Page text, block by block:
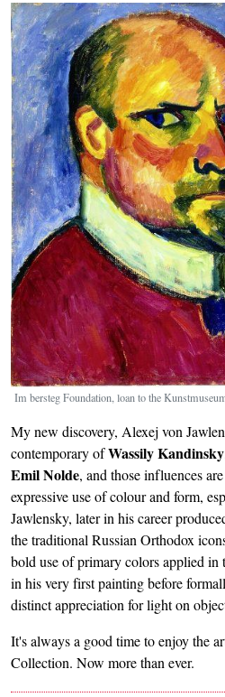
Image
Im bersteg Foundation, loan to the
My new discovery, Alexej von
contemporary ofWassily Kandinsky
Emil Nolde, and those influences
expressive use of colour and form,
Jawlensky, later in his career
the traditional Russian Orthodox
bold use of primary colors applied in
in his very first painting before
distinct appreciation for light on
It's always a good time to enjoy the
Collection. Now more than ever.